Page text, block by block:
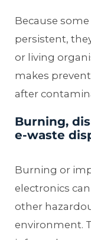
Because
persistent,
or living
makes
after
Burning,
e-waste
Burning or
electronics
other
environment.